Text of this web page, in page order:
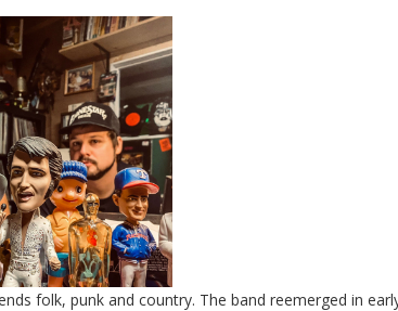
folk, punk and country. The band reemerged in